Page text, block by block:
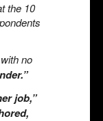
the 10
no
job,”